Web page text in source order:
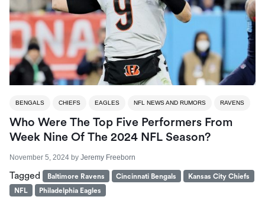
BENGALS CHIEFS EAGLES NFL NEWS AND RUMORS RAVENS
Who Were The Top Five Performers From
Week Nine Of The 2024 NFL Season?
November 5, 2024 by Jeremy Freeborn
Tagged Baltimore Ravens Cincinnati Bengals
Kansas City Chiefs
NFL
Philadelphia Eagles